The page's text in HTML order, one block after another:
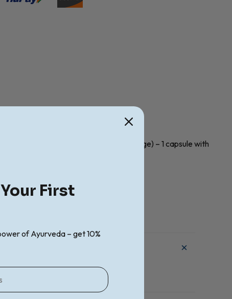
cases. Child (less than 10 years of age) – 1 capsule with
First
of Ayurveda – get 10%